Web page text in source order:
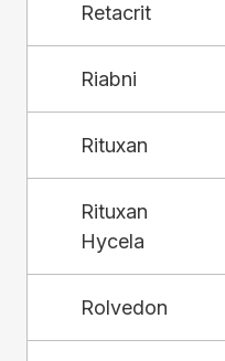
Retacrit
Riabni
Rituxan
Rituxan
Hycela
Rolvedon